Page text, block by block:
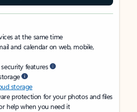
at the same time
and calendar on web, mobile,
features
storage
protection for your photos and files
help when you need it